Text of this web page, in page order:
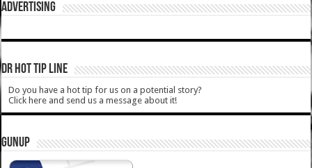
ADVERTISING
DR HOT TIP LINE
Do you have a hot tip for us on a potential story?
Click here and send us a message about it!
GUNUP